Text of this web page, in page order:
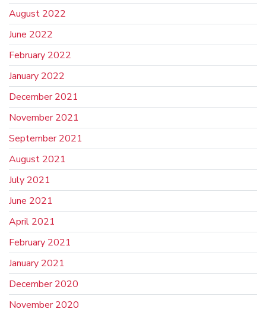
August 2022
June 2022
February 2022
January 2022
December 2021
November 2021
September 2021
August 2021
July 2021
June 2021
April 2021
February 2021
January 2021
December 2020
November 2020